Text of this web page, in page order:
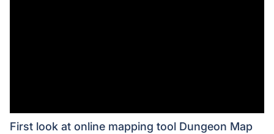
First look at online mapping tool Dungeon Map